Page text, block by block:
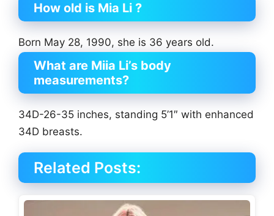
How old is Mia Li ?
Born May 28, 1990, she is 36 years old.
What are Miia Li’s body
measurements?
34D-26-35 inches, standing 5’1″ with enhanced
34D breasts.
Related Posts: